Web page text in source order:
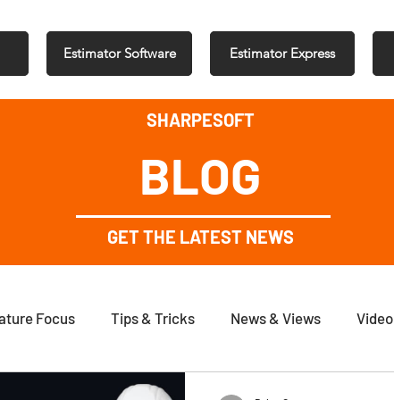
Estimator Software Estimator Express
SHARPESOFT
BLOG
GET THE LATEST NEWS
Focus Tips & Tricks News & Views Video